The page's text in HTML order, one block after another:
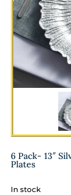
6 Pack- 13″
Plates
In stock